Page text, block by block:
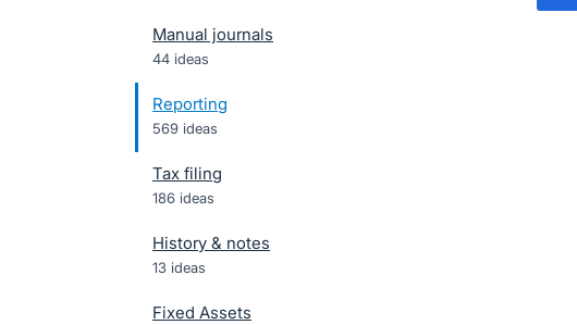
Manual journals
44 ideas
Reporting
569 ideas
Tax filing
186 ideas
History & notes
13 ideas
Fixed Assets